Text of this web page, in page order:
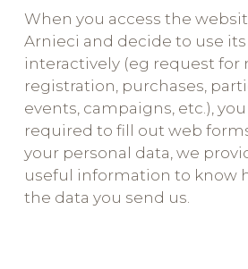
When you access the
Arnieci and decide to use its
interactively (eg request for
registration, purchases,
events, campaigns, etc.),
required to fill out web
your personal data, we
useful information to know
the data you send us.